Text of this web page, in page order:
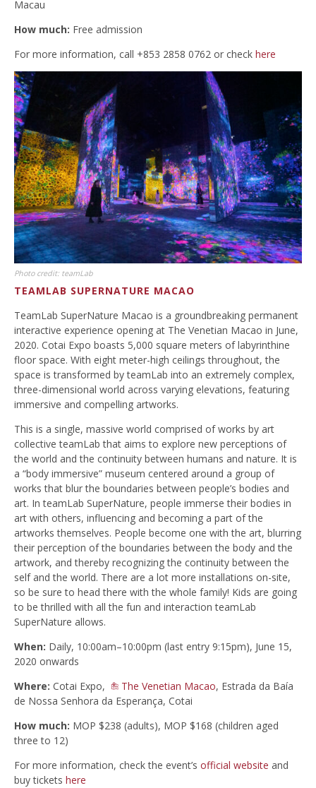
Macau
How much: Free admission
For more information, call +853 2858 0762 or check here
Photo credit: teamLab
TEAMLAB SUPERNATURE MACAO
TeamLab SuperNature Macao is a groundbreaking permanent
interactive experience opening at The Venetian Macao in June,
2020. Cotai Expo boasts 5,000 square meters of labyrinthine
floor space. With eight meter-high ceilings throughout, the
space is transformed by teamLab into an extremely complex,
three-dimensional world across varying elevations, featuring
immersive and compelling artworks.
This is a single, massive world comprised of works by art
collective teamLab that aims to explore new perceptions of
the world and the continuity between humans and nature. It is
a “body immersive” museum centered around a group of
works that blur the boundaries between people’s bodies and
art. In teamLab SuperNature, people immerse their bodies in
art with others, influencing and becoming a part of the
artworks themselves. People become one with the art, blurring
their perception of the boundaries between the body and the
artwork, and thereby recognizing the continuity between the
self and the world. There are a lot more installations on-site,
so be sure to head there with the whole family! Kids are going
to be thrilled with all the fun and interaction teamLab
SuperNature allows.
When: Daily, 10:00am–10:00pm (last entry 9:15pm), June 15,
2020 onwards
Where: Cotai Expo, The Venetian Macao, Estrada da Baía
de Nossa Senhora da Esperança, Cotai
How much: MOP $238 (adults), MOP $168 (children aged
three to 12)
For more information, check the event’s official website and
buy tickets here